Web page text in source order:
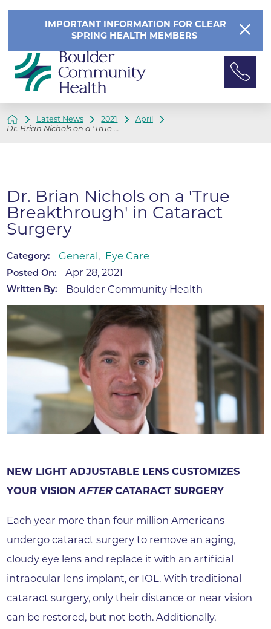
IMPORTANT INFORMATION FOR CLEAR
SPRING HEALTH MEMBERS
Latest News 2021
April
Dr. Brian Nichols on a 'True ...
Dr. Brian Nichols on a 'True
Breakthrough' in Cataract
Surgery
Category: General , Eye Care
Posted On: Apr 28, 2021
Written By: Boulder Community Health
NEW LIGHT ADJUSTABLE LENS CUSTOMIZES
YOUR VISIONAFTER CATARACT SURGERY
Each year more than four million Americans
undergo cataract surgery to remove an aging,
cloudy eye lens and replace it with an artificial
intraocular lens implant, or IOL. With traditional
cataract surgery, only their distance or near vision
can be restored, but not both. Additionally,